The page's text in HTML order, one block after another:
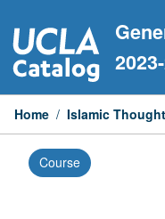
to
content
Home / Islamic Thought
Course